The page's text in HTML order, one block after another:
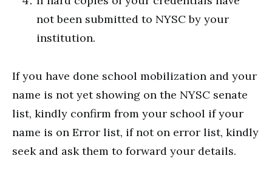
not been submitted to NYSC by your
institution.
If you have done school mobilization and your
name is not yet showing on the NYSC senate
list, kindly confirm from your school if your
name is on Error list, if not on error list, kindly
seek and ask them to forward your details.